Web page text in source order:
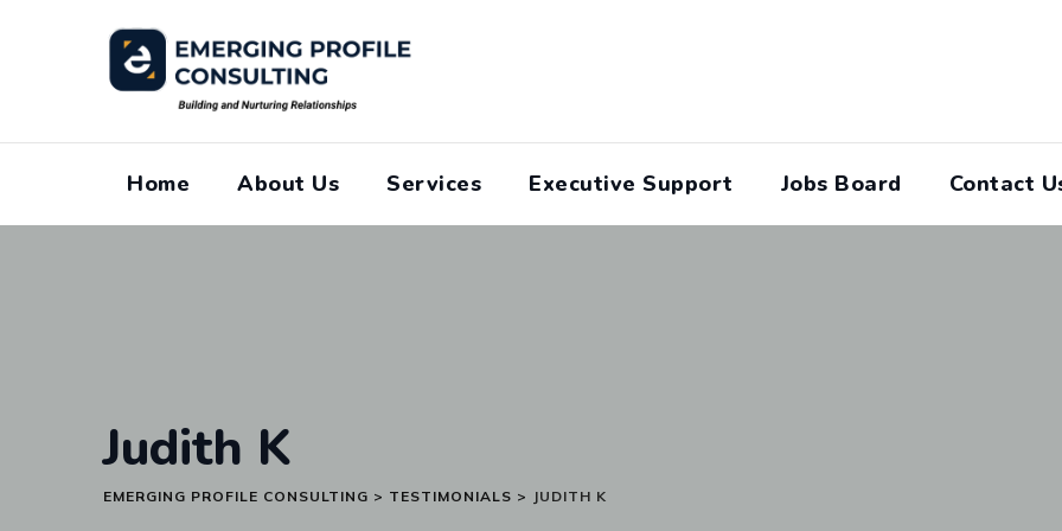
Home About Us Services Executive Support Jobs Board Contact
Judith K
EMERGING PROFILE CONSULTING > TESTIMONIALS > JUDITH K